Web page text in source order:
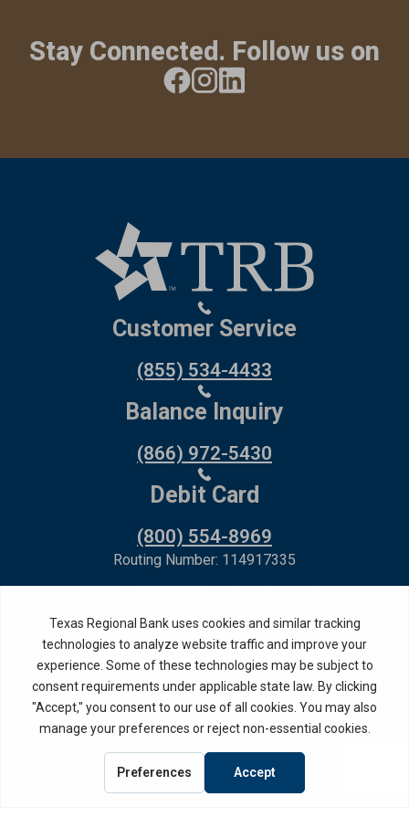
Stay Connected. Follow us on
Customer Service
(855) 534-4433
Balance Inquiry
(866) 972-5430
Debit Card
(800) 554-8969
Routing Number: 114917335
Privacy PolicyInternet Privacy Disclosure
Copyright ©2026· Texas Regional Bank
Bank Website Design &
Development
by MPC Studios,